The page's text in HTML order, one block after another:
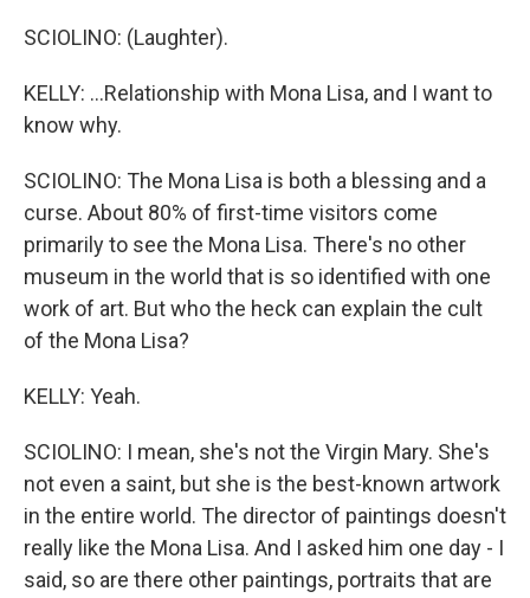
SCIOLINO: (Laughter).
KELLY: ...Relationship with Mona Lisa, and I want to
know why.
SCIOLINO: The Mona Lisa is both a blessing and a
curse. About 80% of first-time visitors come
primarily to see the Mona Lisa. There's no other
museum in the world that is so identified with one
work of art. But who the heck can explain the cult
of the Mona Lisa?
KELLY: Yeah.
SCIOLINO: I mean, she's not the Virgin Mary. She's
not even a saint, but she is the best-known artwork
in the entire world. The director of paintings doesn't
really like the Mona Lisa. And I asked him one day - I
said, so are there other paintings, portraits that are